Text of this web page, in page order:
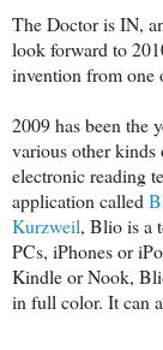
The Doctor is IN,
look forward to
invention from one
2009 has been the
various other kinds
electronic reading
application called
Kurzweil, Blio is a
PCs, iPhones or
Kindle or Nook,
in full color. It can